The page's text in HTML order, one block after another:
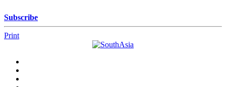
to
content
Subscribe
Print
SouthAsia